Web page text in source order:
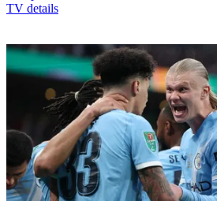
TV details